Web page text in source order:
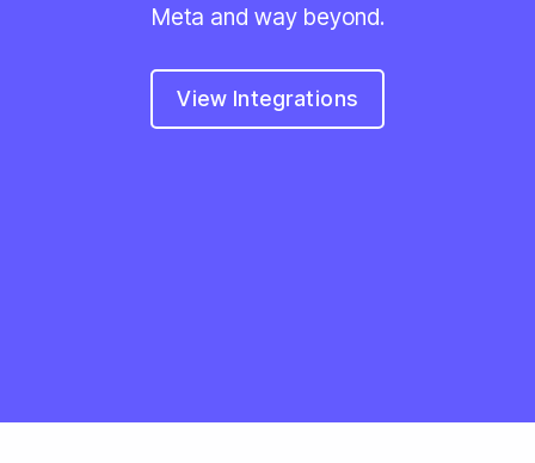
Meta and way beyond.
View Integrations